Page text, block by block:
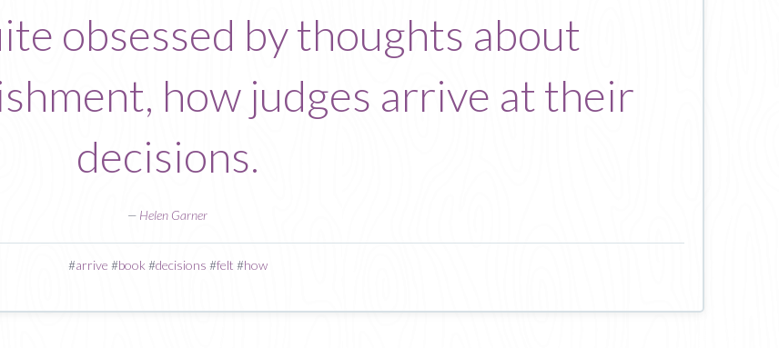
obsessed by thoughts about
how judges arrive at their
decisions.
— Helen Garner
#arrive #book #decisions #felt #how